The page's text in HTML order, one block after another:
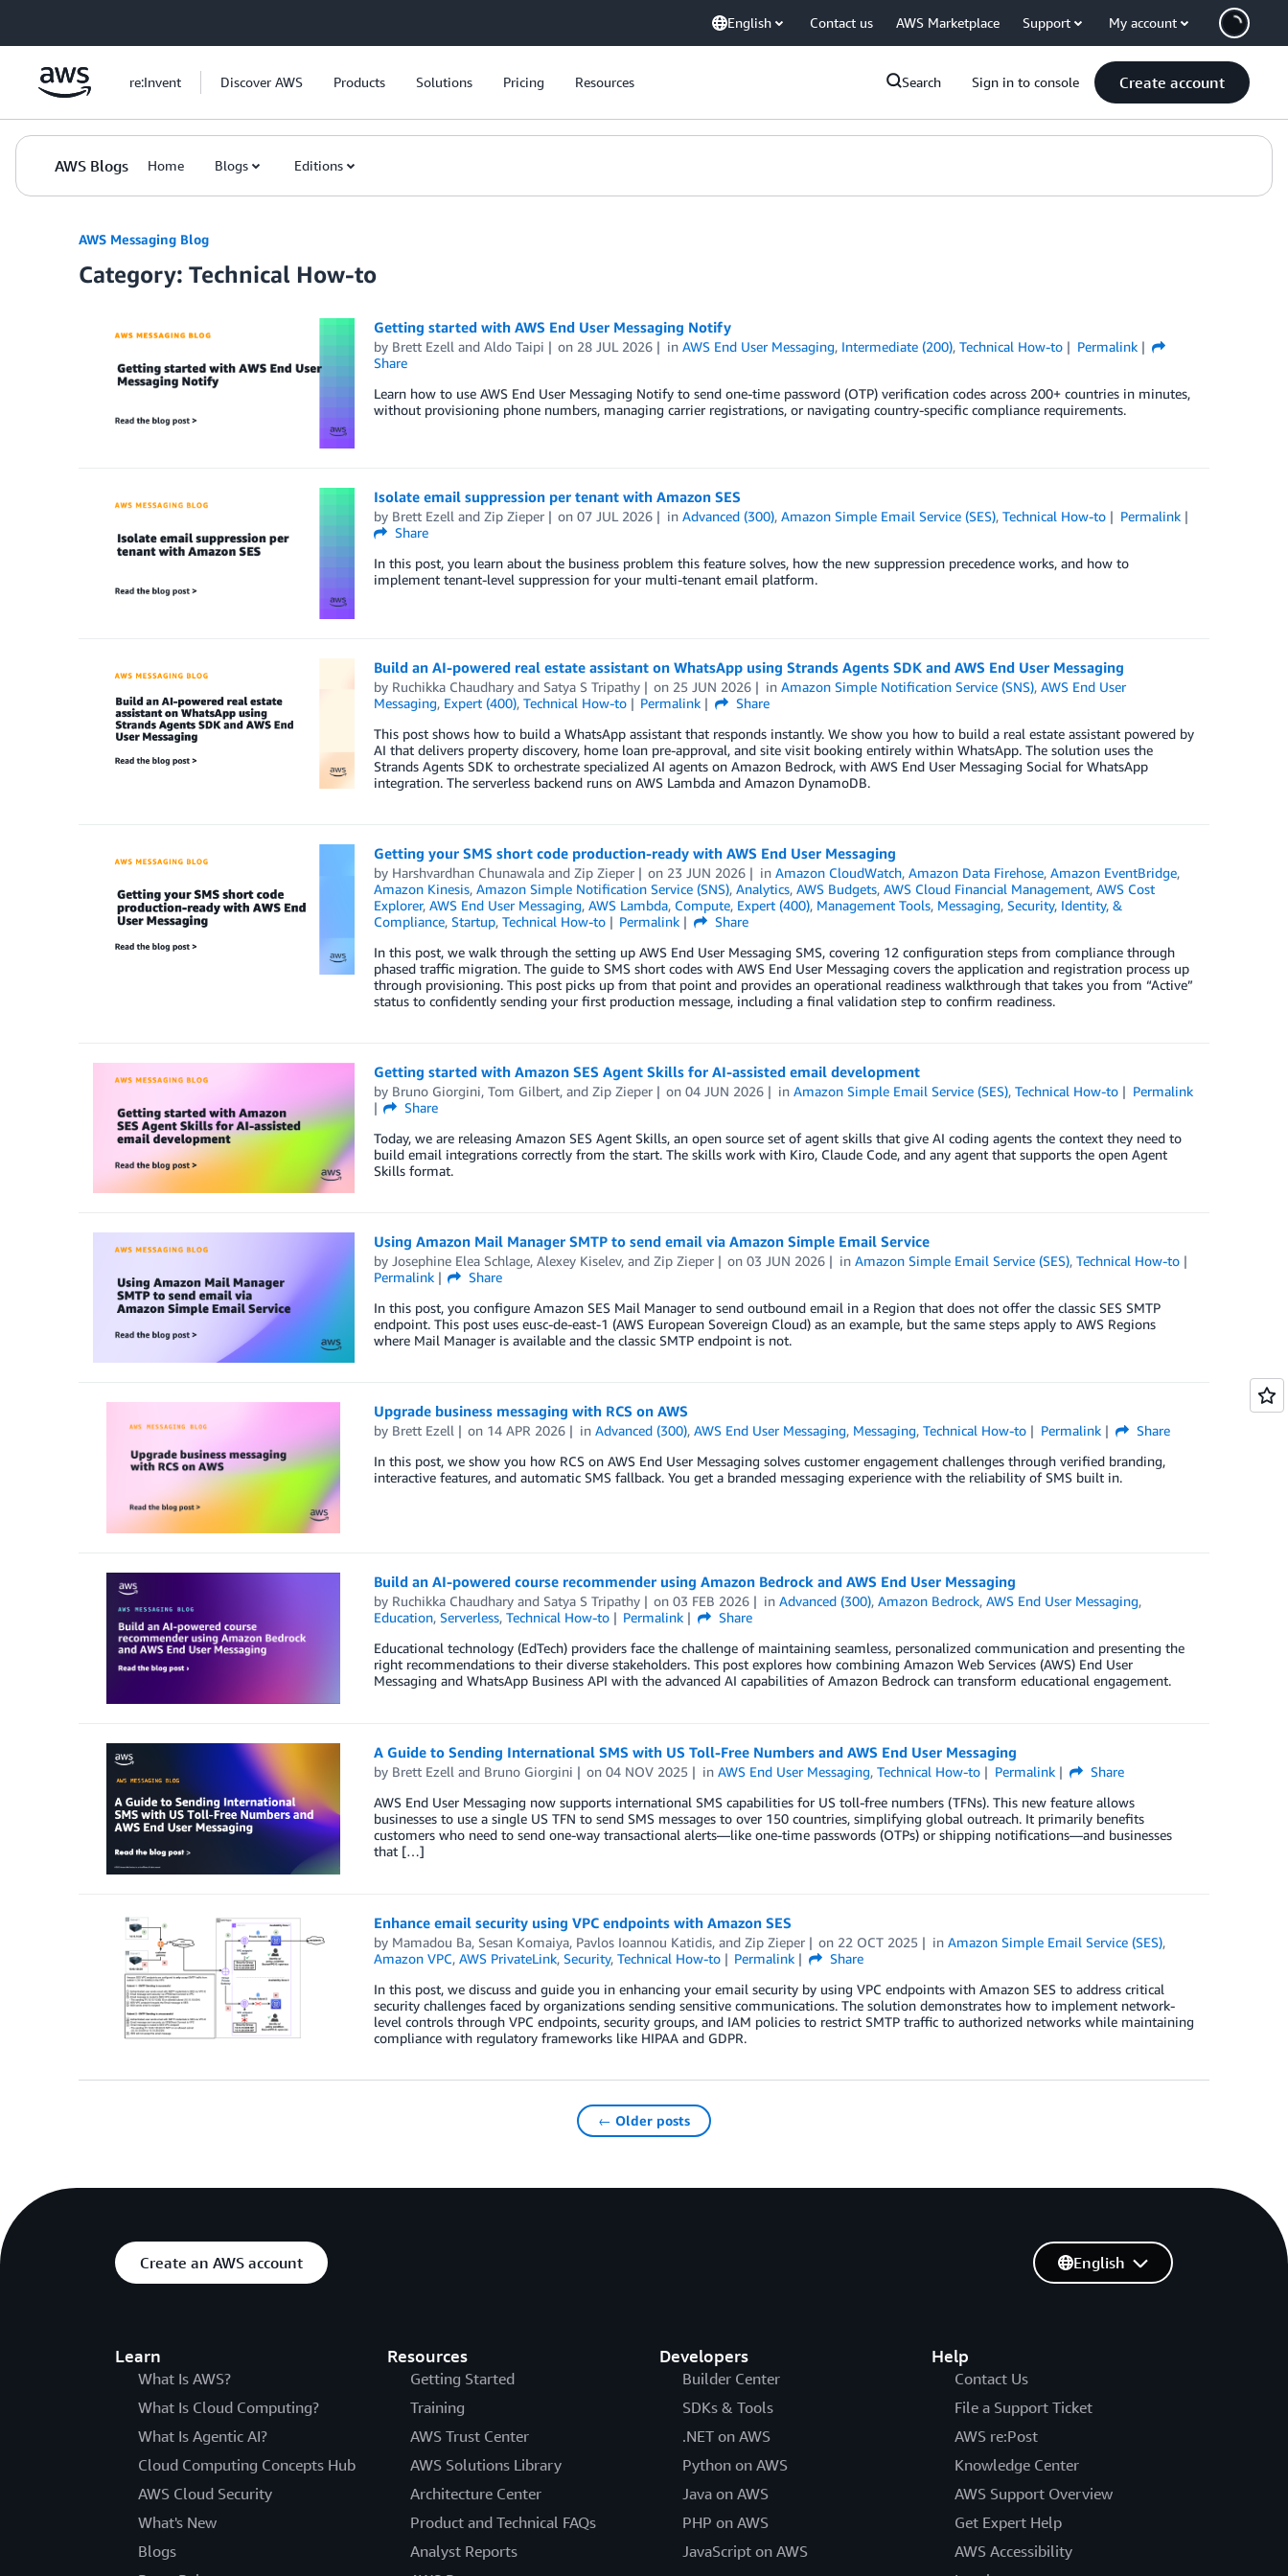
English Contact us AWS Marketplace Support My account
re:Invent Discover AWS Products Solutions Pricing Resources Search Sign in to console Create account
AWS Blogs Home Blogs Editions
AWS Messaging Blog
Category: Technical How-to
Getting started with AWS End User Messaging Notify
by Brett Ezell and Aldo Taipi on 28 JUL 2026 inAWS End User Messaging, Intermediate (200),Technical How-to
Permalink
Share
Learn how to use AWS End User Messaging Notify to send one-time password (OTP) verification codes across 200+ countries in minutes,
without provisioning phone numbers, managing carrier registrations, or navigating country-specific compliance requirements.
Isolate email suppression per tenant with Amazon SES
by Brett Ezell and Zip Zieper on07 JUL 2026 inAdvanced (300),Amazon Simple Email Service (SES),Technical How-to
Permalink
Share
In this post, you learn about the business problem this feature solves, how the new suppression precedence works, and how to
implement tenant-level suppression for your multi-tenant email platform.
Build an AI-powered real estate assistant on WhatsApp using Strands Agents SDK and AWS End User Messaging
by Ruchikka Chaudharyand Satya S Tripathy on 25 JUN 2026 inAmazon Simple Notification Service (SNS),AWS End User
Messaging, Expert (400), Technical How-to Permalink
Share
This post shows how to build a WhatsApp assistant that responds instantly. We show you how to build a real estate assistant powered by
AI that delivers property discovery, home loan pre-approval, and site visit booking entirely within WhatsApp. The solution uses the
Strands Agents SDK to orchestrate specialized AI agents on Amazon Bedrock, with AWS End User Messaging Social for WhatsApp
integration. The serverless backend runs on AWS Lambda and Amazon DynamoDB.
Getting your SMS short code production-ready with AWS End User Messaging
by Harshvardhan Chunawalaand Zip Zieper on 23 JUN 2026 inAmazon CloudWatch,Amazon Data Firehose,Amazon EventBridge,
Amazon Kinesis, Amazon Simple Notification Service (SNS), Analytics, AWS Budgets, AWS Cloud Financial Management, AWS Cost
Explorer, AWS End User Messaging, AWS Lambda, Compute, Expert (400), Management Tools, Messaging, Security, Identity, &
Compliance, Startup, Technical How-to Permalink
Share
In this post, we walk through the setting up AWS End User Messaging SMS, covering 12 configuration steps from compliance through
phased traffic migration. The guide to SMS short codes with AWS End User Messaging covers the application and registration process up
through provisioning. This post picks up from that point and provides an operational readiness walkthrough that takes you from “Active”
status to confidently sending your first production message, including a final validation step to confirm readiness.
Getting started with Amazon SES Agent Skills for AI-assisted email development
by Bruno Giorgini, Tom Gilbert, and Zip Zieper on04 JUN 2026 inAmazon Simple Email Service (SES),Technical How-to
Permalink
Share
Today, we are releasing Amazon SES Agent Skills, an open source set of agent skills that give AI coding agents the context they need to
build email integrations correctly from the start. The skills work with Kiro, Claude Code, and any agent that supports the open Agent
Skills format.
Using Amazon Mail Manager SMTP to send email via Amazon Simple Email Service
by Josephine Elea Schlage, Alexey Kiselev, and Zip Zieper on03 JUN 2026 inAmazon Simple Email Service (SES),Technical How-to
Permalink
Share
In this post, you configure Amazon SES Mail Manager to send outbound email in a Region that does not offer the classic SES SMTP
endpoint. This post uses eusc-de-east-1 (AWS European Sovereign Cloud) as an example, but the same steps apply to AWS Regions
where Mail Manager is available and the classic SMTP endpoint is not.
Upgrade business messaging with RCS on AWS
by Brett Ezell on 14 APR 2026 inAdvanced (300),AWS End User Messaging, Messaging,Technical How-to Permalink
Share
In this post, we show you how RCS on AWS End User Messaging solves customer engagement challenges through verified branding,
interactive features, and automatic SMS fallback. You get a branded messaging experience with the reliability of SMS built in.
Build an AI-powered course recommender using Amazon Bedrock and AWS End User Messaging
by Ruchikka Chaudharyand Satya S Tripathy on03 FEB 2026 inAdvanced (300),Amazon Bedrock,AWS End User Messaging,
Education, Serverless, Technical How-to Permalink
Share
Educational technology (EdTech) providers face the challenge of maintaining seamless, personalized communication and presenting the
right recommendations to their diverse stakeholders. This post explores how combining Amazon Web Services (AWS) End User
Messaging and WhatsApp Business API with the advanced AI capabilities of Amazon Bedrock can transform educational engagement.
A Guide to Sending International SMS with US Toll-Free Numbers and AWS End User Messaging
by Brett Ezell and Bruno Giorgini on04 NOV 2025 inAWS End User Messaging,Technical How-to Permalink
Share
AWS End User Messaging now supports international SMS capabilities for US toll-free numbers (TFNs). This new feature allows
businesses to use a single US TFN to send SMS messages to over 150 countries, simplifying global outreach. It primarily benefits
customers who need to send one-way transactional alerts—like one-time passwords (OTPs) or shipping notifications—and businesses
that […]
Enhance email security using VPC endpoints with Amazon SES
by Mamadou Ba, Sesan Komaiya, Pavlos Ioannou Katidis, and Zip Zieper on 22 OCT 2025 inAmazon Simple Email Service (SES),
Amazon VPC, AWS PrivateLink, Security, Technical How-to Permalink
Share
In this post, we discuss and guide you in enhancing your email security by using VPC endpoints with Amazon SES to address critical
security challenges faced by organizations sending sensitive communications. The solution demonstrates how to implement network-
level controls through VPC endpoints, security groups, and IAM policies to restrict SMTP traffic to authorized networks while maintaining
compliance with regulatory frameworks like HIPAA and GDPR.
← Older posts
Create an AWS account
Learn
What Is AWS?
What Is Cloud Computing?
What Is Agentic AI?
Cloud Computing Concepts Hub
AWS Cloud Security
What's New
Blogs
Resources
Getting Started
Training
AWS Trust Center
AWS Solutions Library
Architecture Center
Product and Technical FAQs
Analyst Reports
Developers
Builder Center
SDKs & Tools
.NET on AWS
Python on AWS
Java on AWS
PHP on AWS
JavaScript on AWS
Help
Contact Us
File a Support Ticket
AWS re:Post
Knowledge Center
AWS Support Overview
Get Expert Help
AWS Accessibility
English